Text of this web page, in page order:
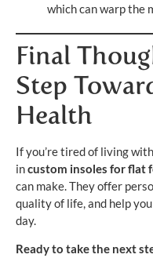
which can warp the
Final
Step
Health
If you’re tired of living
incustom insoles for flat
can make. They offer
quality of life, and help
day.
Ready to take the next